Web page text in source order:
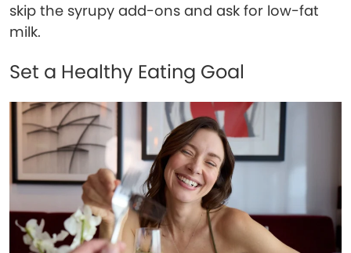
skip the syrupy add-ons and ask for low-fat
milk.
Set a Healthy Eating Goal